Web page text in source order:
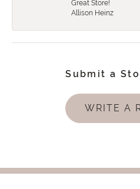
Great Store!
Allison Heinz
Submit a
WRITE A